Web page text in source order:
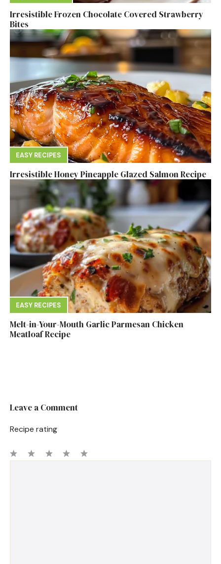
Irresistible Frozen Chocolate Covered Strawberry
Bites
EASY RECIPES
Irresistible Honey Pineapple Glazed Salmon Recipe
EASY RECIPES
Melt-in-Your-Mouth Garlic Parmesan Chicken
Meatloaf Recipe
Leave a Comment
Recipe rating